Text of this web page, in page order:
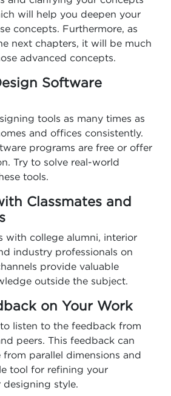
will help you deepen your
concepts. Furthermore, as
next chapters, it will be much
advanced concepts.
Software
tools as many times as
and offices consistently.
programs are free or offer
Try to solve real-world
tools.
Classmates and
with college alumni, interior
industry professionals on
provide valuable
outside the subject.
on Your Work
listen to the feedback from
peers. This feedback can
parallel dimensions and
tool for refining your
style.